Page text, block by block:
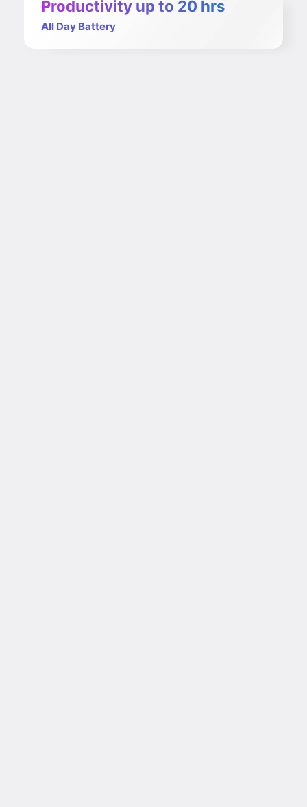
Productivity up to 20 hrs
All Day Battery